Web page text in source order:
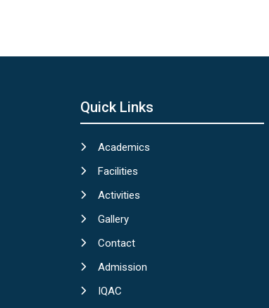
Quick Links
Academics
Facilities
Activities
Gallery
Contact
Admission
IQAC